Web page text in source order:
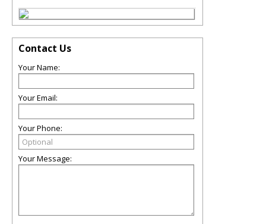
Contact Us
Your Name:
Your Email:
Your Phone:
Your Message: